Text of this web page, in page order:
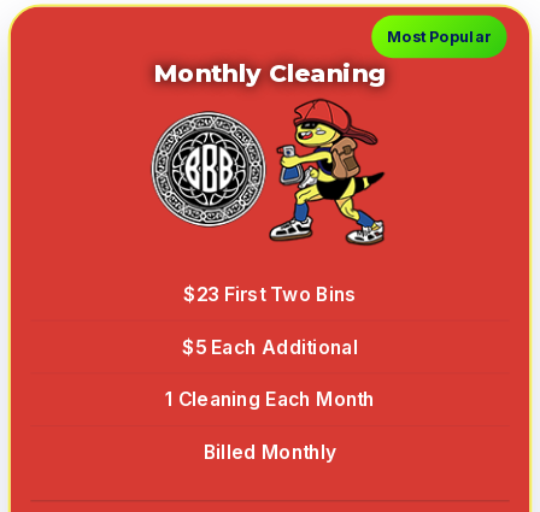
Most Popular
Monthly Cleaning
$23 First Two Bins
$5 Each Additional
1 Cleaning Each Month
Billed Monthly